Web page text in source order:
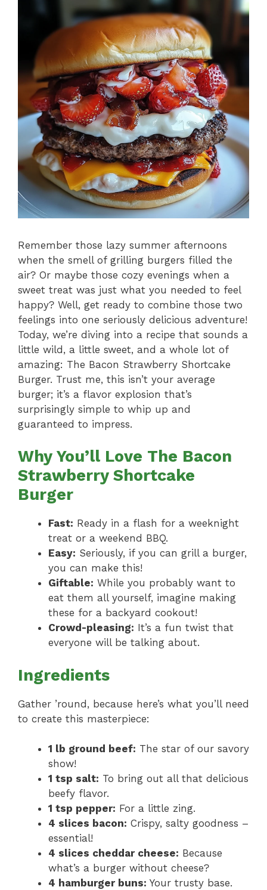
Remember those lazy summer afternoons
when the smell of grilling burgers filled the
air? Or maybe those cozy evenings when a
sweet treat was just what you needed to feel
happy? Well, get ready to combine those two
feelings into one seriously delicious adventure!
Today, we’re diving into a recipe that sounds a
little wild, a little sweet, and a whole lot of
amazing: The Bacon Strawberry Shortcake
Burger. Trust me, this isn’t your average
burger; it’s a flavor explosion that’s
surprisingly simple to whip up and
guaranteed to impress.
Why You’ll Love The Bacon
Strawberry Shortcake
Burger
Fast: Ready in a flash for a weeknight
treat or a weekend BBQ.
Easy: Seriously, if you can grill a burger,
you can make this!
Giftable: While you probably want to
eat them all yourself, imagine making
these for a backyard cookout!
Crowd-pleasing: It’s a fun twist that
everyone will be talking about.
Ingredients
Gather ’round, because here’s what you’ll need
to create this masterpiece:
1 lb ground beef: The star of our savory
show!
1 tsp salt: To bring out all that delicious
beefy flavor.
1 tsp pepper: For a little zing.
4 slices bacon: Crispy, salty goodness –
essential!
4 slices cheddar cheese: Because
what’s a burger without cheese?
4 hamburger buns: Your trusty base.